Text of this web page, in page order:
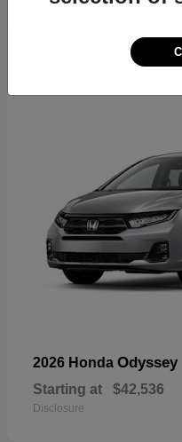
Available
2026 Honda Odyssey
Starting at $42,536
Disclosure